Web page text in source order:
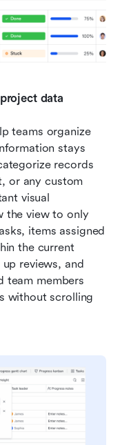
data
teams organize
stays
records
or any custom
visual
the view to only
items assigned
the current
reviews, and
team members
without scrolling